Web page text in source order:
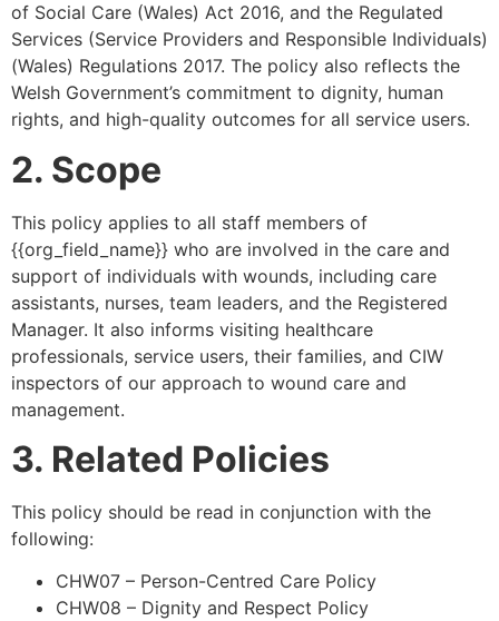
of Social Care (Wales) Act 2016, and the Regulated
Services (Service Providers and Responsible Individuals)
(Wales) Regulations 2017. The policy also reflects the
Welsh Government’s commitment to dignity, human
rights, and high-quality outcomes for all service users.
2. Scope
This policy applies to all staff members of
{{org_field_name}} who are involved in the care and
support of individuals with wounds, including care
assistants, nurses, team leaders, and the Registered
Manager. It also informs visiting healthcare
professionals, service users, their families, and CIW
inspectors of our approach to wound care and
management.
3. Related Policies
This policy should be read in conjunction with the
following:
CHW07 – Person-Centred Care Policy
CHW08 – Dignity and Respect Policy